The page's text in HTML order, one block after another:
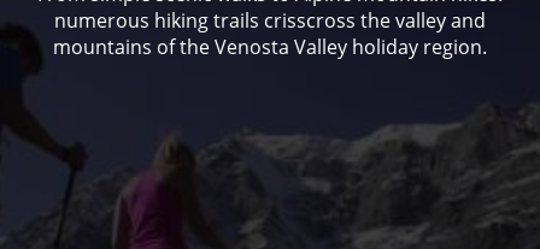
numerous hiking trails crisscross the valley and
mountains of the Venosta Valley holiday region.